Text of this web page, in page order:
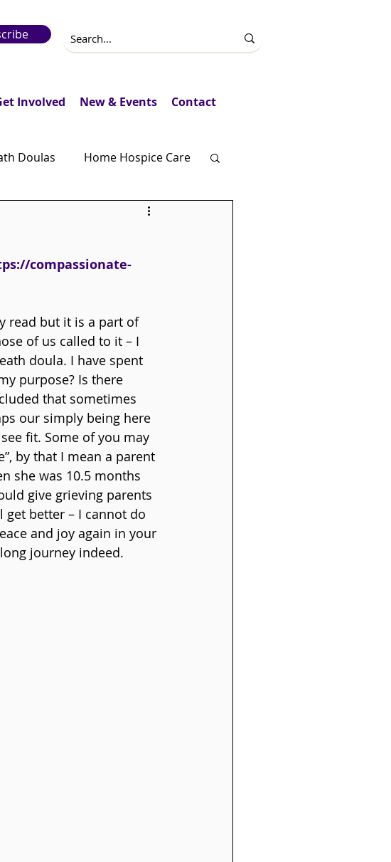
Involved New & Events Contact
Doulas Home Hospice Care
Fundraising
compassionate-
read but it is a part of
of us called to it – I
doula. I have spent
purpose? Is there
that sometimes
our simply being here
fit. Some of you may
by that I mean a parent
she was 10.5 months
give grieving parents
better – I cannot do
and joy again in your
journey indeed.